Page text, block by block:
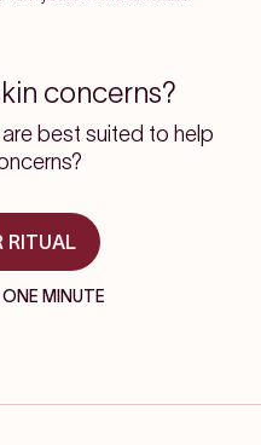
concerns?
best suited to help
RITUAL
MINUTE